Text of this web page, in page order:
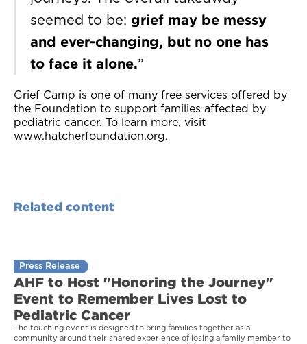
seemed to be: grief may be messy
and ever-changing, but no one has
to face it alone.”
Grief Camp is one of many free services offered by
the Foundation to support families affected by
pediatric cancer. To learn more, visit
www.hatcherfoundation.org.
Related content
Press Release
AHF to Host "Honoring the Journey"
Event to Remember Lives Lost to
Pediatric Cancer
The touching event is designed to bring families together as a
community around their shared experience of losing a family member to